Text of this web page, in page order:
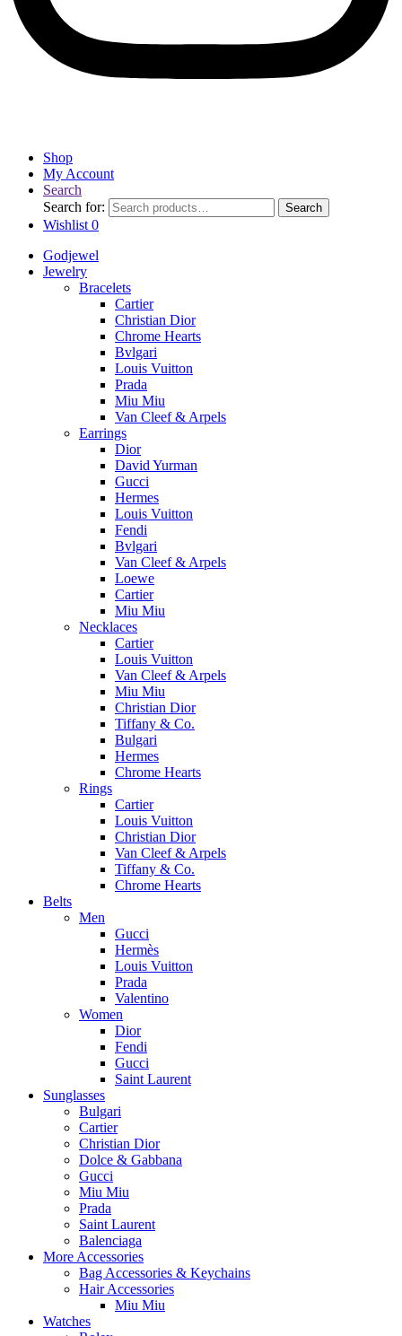
Shop
My Account
Search
Search for:
Search
Wishlist 0
Godjewel
Jewelry
Bracelets
Cartier
Christian Dior
Chrome Hearts
Bvlgari
Louis Vuitton
Prada
Miu Miu
Van Cleef & Arpels
Earrings
Dior
David Yurman
Gucci
Hermes
Louis Vuitton
Fendi
Bvlgari
Van Cleef & Arpels
Loewe
Cartier
Miu Miu
Necklaces
Cartier
Louis Vuitton
Van Cleef & Arpels
Miu Miu
Christian Dior
Tiffany & Co.
Bulgari
Hermes
Chrome Hearts
Rings
Cartier
Louis Vuitton
Christian Dior
Van Cleef & Arpels
Tiffany & Co.
Chrome Hearts
Belts
Men
Gucci
Hermès
Louis Vuitton
Prada
Valentino
Women
Dior
Fendi
Gucci
Saint Laurent
Sunglasses
Bulgari
Cartier
Christian Dior
Dolce & Gabbana
Gucci
Miu Miu
Prada
Saint Laurent
Balenciaga
More Accessories
Bag Accessories & Keychains
Hair Accessories
Miu Miu
Watches